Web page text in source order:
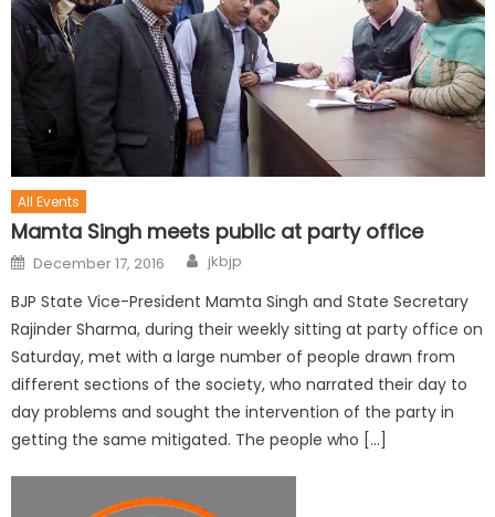
All Events
Mamta Singh meets public at party office
December 17, 2016 jkbjp
BJP State Vice-President Mamta Singh and State Secretary
Rajinder Sharma, during their weekly sitting at party office on
Saturday, met with a large number of people drawn from
different sections of the society, who narrated their day to
day problems and sought the intervention of the party in
getting the same mitigated. The people who […]